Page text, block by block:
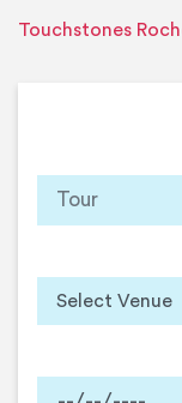
Touchstones